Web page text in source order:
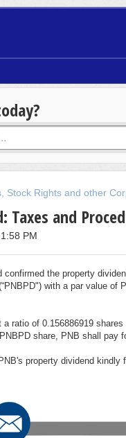
Stock Rights and other
Taxes and
PM
confirmed the property
with a par value
ratio of 0.156886919
share, PNB shall pay
property dividend kindly